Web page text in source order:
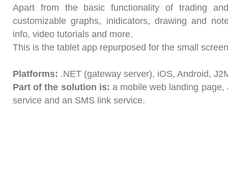
Apart from the basic functionality of trading
customizable graphs, inidicators, drawing and
info, video tutorials and more.
This is the tablet app repurposed for the small
Platforms: .NET (gateway server), iOS, Android,
Part of the solution is: a mobile web landing
service and an SMS link service.